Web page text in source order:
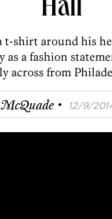
Hall
t-shirt around his
as a fashion
across from
· 12/9/